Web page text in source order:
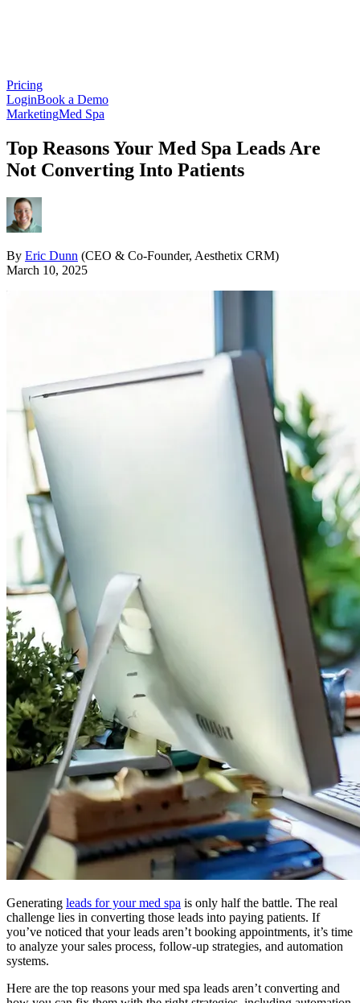
Pricing
LoginBook a Demo
MarketingMed Spa
Top Reasons Your Med Spa Leads Are
Not Converting Into Patients
By Eric Dunn (CEO & Co-Founder, Aesthetix CRM)
March 10, 2025
Generating leads for your med spa is only half the battle. The real
challenge lies in converting those leads into paying patients. If
you’ve noticed that your leads aren’t booking appointments, it’s time
to analyze your sales process, follow-up strategies, and automation
systems.
Here are the top reasons your med spa leads aren’t converting and